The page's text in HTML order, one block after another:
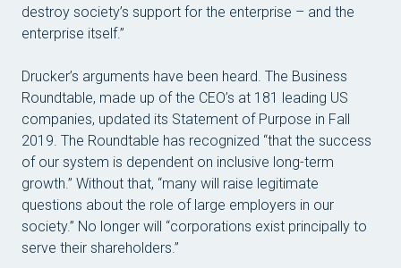
destroy society’s support for the enterprise – and the
enterprise itself.”
Drucker’s arguments have been heard. The Business
Roundtable, made up of the CEO’s at 181 leading US
companies, updated its Statement of Purpose in Fall
2019. The Roundtable has recognized “that the success
of our system is dependent on inclusive long-term
growth.” Without that, “many will raise legitimate
questions about the role of large employers in our
society.” No longer will “corporations exist principally to
serve their shareholders.”